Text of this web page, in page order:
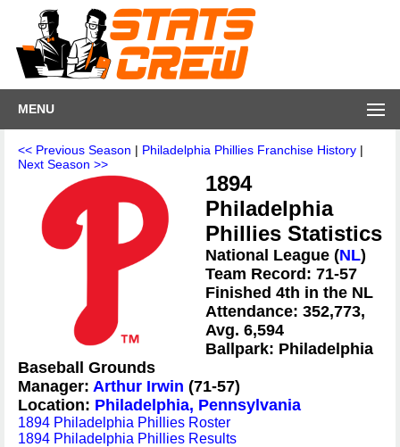
MENU
<< Previous Season | Philadelphia Phillies Franchise History |
Next Season >>
1894
Philadelphia
Phillies Statistics
National League (NL)
Team Record: 71-57
Finished 4th in the NL
Attendance: 352,773,
Avg. 6,594
Ballpark: Philadelphia
Baseball Grounds
Manager: Arthur Irwin (71-57)
Location: Philadelphia, Pennsylvania
1894 Philadelphia Phillies Roster
1894 Philadelphia Phillies Results